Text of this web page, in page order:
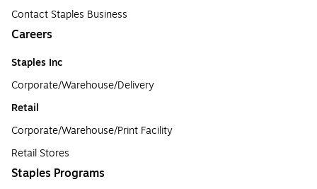
Contact Staples Business
Careers
Staples Inc
Corporate/Warehouse/Delivery
Retail
Corporate/Warehouse/Print Facility
Retail Stores
Staples Programs